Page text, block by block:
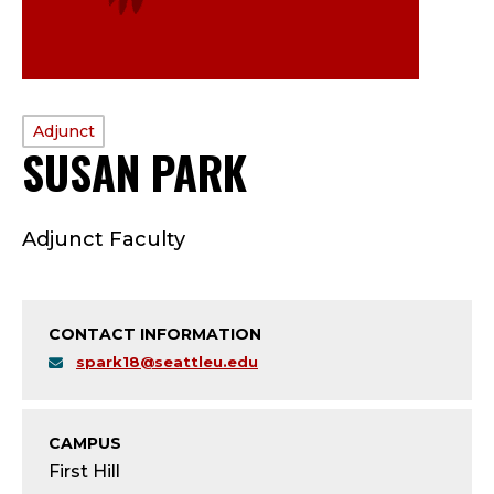
SUSAN PARK
J
U
PROFILE
TYPE:
Adjunct
Adjunct Faculty
CONTACT INFORMATION
spark18@seattleu.edu
CAMPUS
First Hill